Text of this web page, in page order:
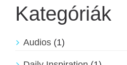
Kategóriák
Audios (1)